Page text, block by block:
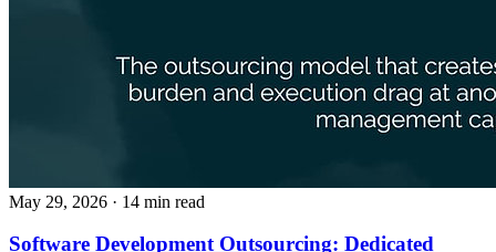
May 29, 2026 · 14 min read
Software Development Outsourcing: Dedicated